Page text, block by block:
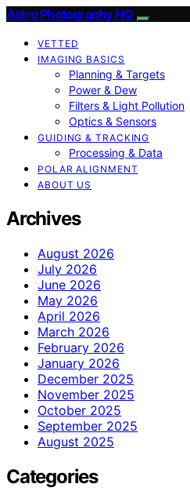
Astro Photography HQ
VETTED
IMAGING BASICS
Planning & Targets
Power & Dew
Filters & Light Pollution
Optics & Sensors
GUIDING & TRACKING
Processing & Data
POLAR ALIGNMENT
ABOUT US
Archives
August 2026
July 2026
June 2026
May 2026
April 2026
March 2026
February 2026
January 2026
December 2025
November 2025
October 2025
September 2025
August 2025
Categories